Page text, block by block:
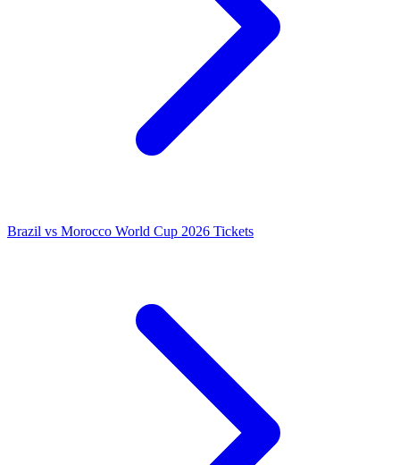
Brazil vs Morocco World Cup 2026 Tickets